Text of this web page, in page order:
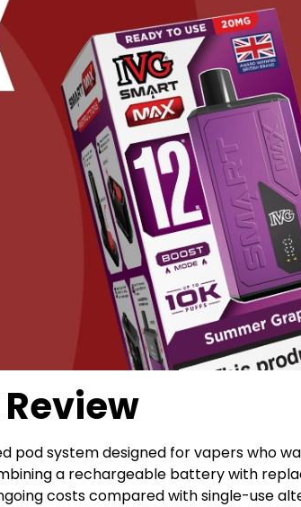
Review
pod system designed for vapers who
a rechargeable battery with
costs compared with single-use